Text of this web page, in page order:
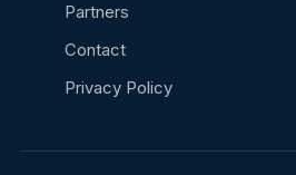
Partners
Contact
Privacy Policy